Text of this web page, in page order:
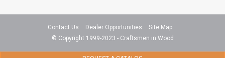
Contact Us Dealer Opportunities
Site Map
© Copyright 1999-2023 - Craftsmen in Wood